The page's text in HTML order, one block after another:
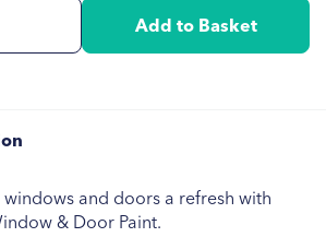
Add to Basket
and doors a refresh with
& Door Paint.